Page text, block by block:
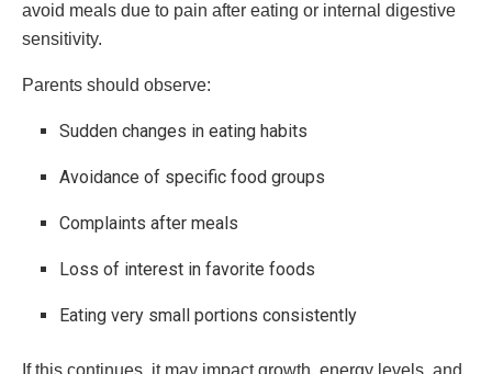
avoid meals due to pain after eating or internal digestive
sensitivity.
Parents should observe:
Sudden changes in eating habits
Avoidance of specific food groups
Complaints after meals
Loss of interest in favorite foods
Eating very small portions consistently
If this continues, it may impact growth, energy levels, and